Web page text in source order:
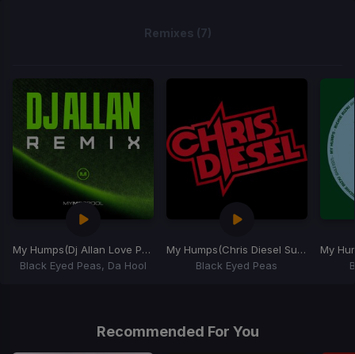
Remixes (7)
My Humps(Dj Allan Love Parade Mash-Up)
Black Eyed Peas, Da Hool
My Humps(Chris Diesel Sugar on My Tounge Hype Intro)
Black Eyed Peas
My
Recommended For You